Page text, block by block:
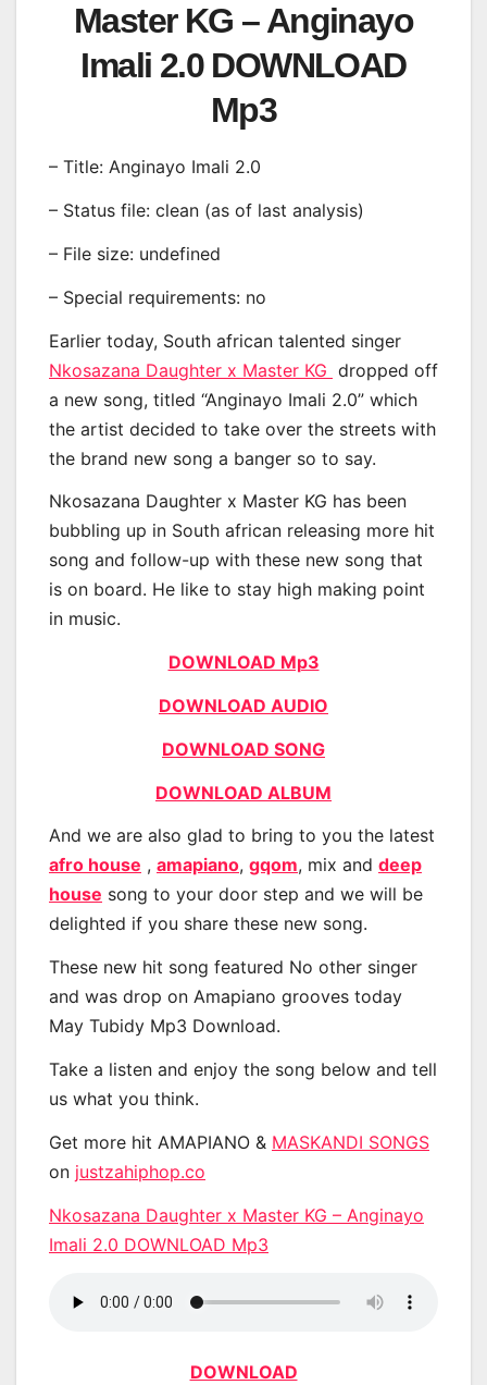
Master KG – Anginayo
Imali 2.0 DOWNLOAD
Mp3
– Title: Anginayo Imali 2.0
– Status file: clean (as of last analysis)
– File size: undefined
– Special requirements: no
Earlier today, South african talented singer
Nkosazana Daughter x Master KG dropped off
a new song, titled “Anginayo Imali 2.0” which
the artist decided to take over the streets with
the brand new song a banger so to say.
Nkosazana Daughter x Master KG has been
bubbling up in South african releasing more hit
song and follow-up with these new song that
is on board. He like to stay high making point
in music.
DOWNLOAD Mp3
DOWNLOAD AUDIO
DOWNLOAD SONG
DOWNLOAD ALBUM
And we are also glad to bring to you the latest
afro house , amapiano, gqom, mix and deep
house song to your door step and we will be
delighted if you share these new song.
These new hit song featured No other singer
and was drop on Amapiano grooves today
May Tubidy Mp3 Download.
Take a listen and enjoy the song below and tell
us what you think.
Get more hit AMAPIANO & MASKANDI SONGS
on justzahiphop.co
Nkosazana Daughter x Master KG – Anginayo
Imali 2.0 DOWNLOAD Mp3
DOWNLOAD